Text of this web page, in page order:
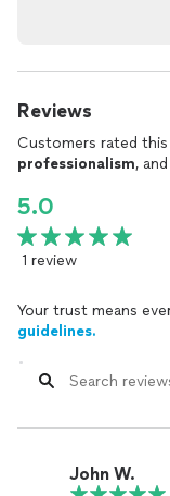
Reviews
Customers rated
professionalism, and
5.0
1 review
Your trust means
guidelines.
John W.